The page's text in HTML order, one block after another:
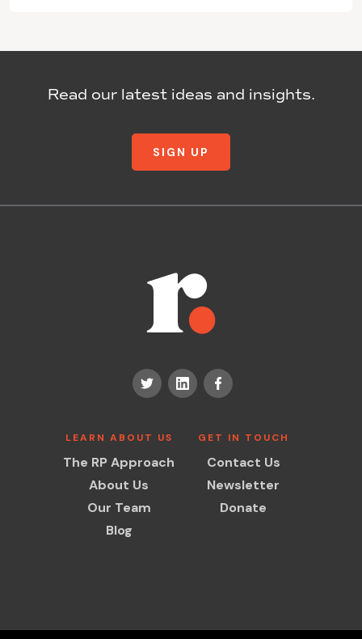
Read our latest ideas and insights.
SIGN UP
LEARN ABOUT US
The RP Approach
About Us
Our Team
Blog
GET IN TOUCH
Contact Us
Newsletter
Donate